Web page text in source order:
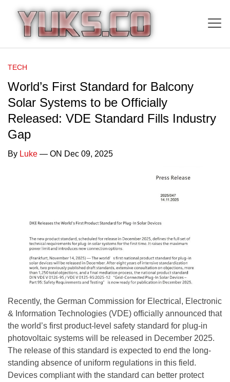
TECH
World’s First Standard for Balcony
Solar Systems to be Officially
Released: VDE Standard Fills Industry
Gap
By Luke — ON Dec 09, 2025
Recently, the German Commission for Electrical, Electronic
& Information Technologies (VDE) officially announced that
the world’s first product-level safety standard for plug-in
photovoltaic systems will be released in December 2025.
The release of this standard is expected to end the long-
standing absence of uniform regulations in this field.
Devices compliant with the standard can better protect